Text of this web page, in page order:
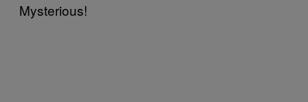
Mysterious!